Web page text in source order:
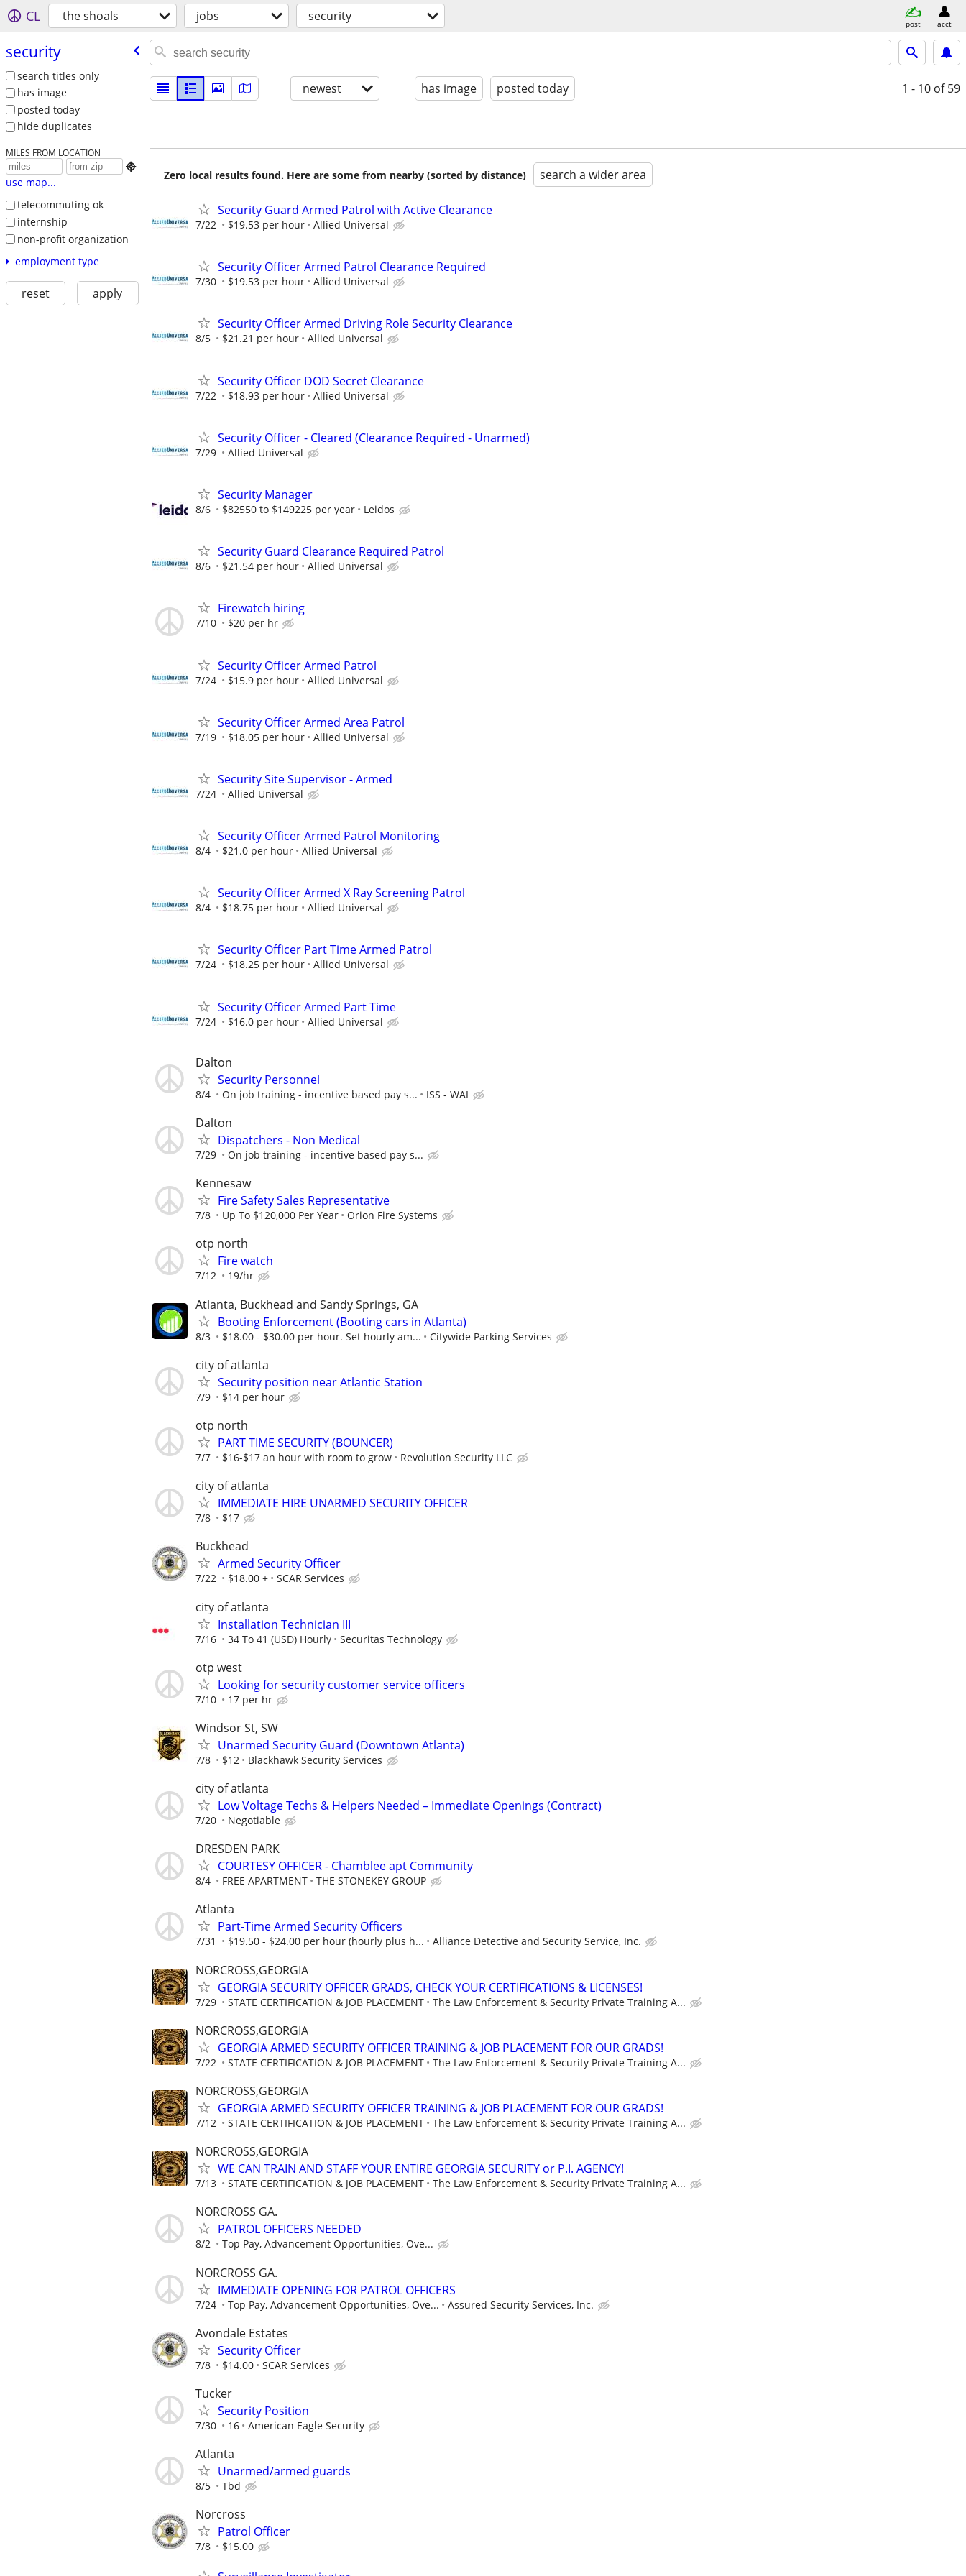
CL the shoals jobs security post acct
security
search titles only
has image
posted today
hide duplicates
MILES FROM LOCATION

use map...
telecommuting ok
internship
non-profit organization
employment type
reset apply
newest has image posted today 1 - 10 of 59
Zero local results found. Here are some from nearby (sorted by distance) search a wider area
Security Guard Armed Patrol with Active Clearance
7/22 $19.53 per hour Allied Universal
Security Officer Armed Patrol Clearance Required
7/30 $19.53 per hour Allied Universal
Security Officer Armed Driving Role Security Clearance
8/5 $21.21 per hour Allied Universal
Security Officer DOD Secret Clearance
7/22 $18.93 per hour Allied Universal
Security Officer - Cleared (Clearance Required - Unarmed)
7/29 Allied Universal
Security Manager
8/6 $82550 to $149225 per year Leidos
Security Guard Clearance Required Patrol
8/6 $21.54 per hour Allied Universal
Firewatch hiring
7/10 $20 per hr
Security Officer Armed Patrol
7/24 $15.9 per hour Allied Universal
Security Officer Armed Area Patrol
7/19 $18.05 per hour Allied Universal
Security Site Supervisor - Armed
7/24 Allied Universal
Security Officer Armed Patrol Monitoring
8/4 $21.0 per hour Allied Universal
Security Officer Armed X Ray Screening Patrol
8/4 $18.75 per hour Allied Universal
Security Officer Part Time Armed Patrol
7/24 $18.25 per hour Allied Universal
Security Officer Armed Part Time
7/24 $16.0 per hour Allied Universal
Dalton
Security Personnel
8/4 On job training - incentive based pay s... ISS - WAI
Dalton
Dispatchers - Non Medical
7/29 On job training - incentive based pay s...
Kennesaw
Fire Safety Sales Representative
7/8 Up To $120,000 Per Year Orion Fire Systems
otp north
Fire watch
7/12 19/hr
Atlanta, Buckhead and Sandy Springs, GA
Booting Enforcement (Booting cars in Atlanta)
8/3 $18.00 - $30.00 per hour. Set hourly am... Citywide Parking Services
city of atlanta
Security position near Atlantic Station
7/9 $14 per hour
otp north
PART TIME SECURITY (BOUNCER)
7/7 $16-$17 an hour with room to grow Revolution Security LLC
city of atlanta
IMMEDIATE HIRE UNARMED SECURITY OFFICER
7/8 $17
Buckhead
Armed Security Officer
7/22 $18.00 + SCAR Services
city of atlanta
Installation Technician III
7/16 34 To 41 (USD) Hourly Securitas Technology
otp west
Looking for security customer service officers
7/10 17 per hr
Windsor St, SW
Unarmed Security Guard (Downtown Atlanta)
7/8 $12 Blackhawk Security Services
city of atlanta
Low Voltage Techs & Helpers Needed – Immediate Openings (Contract)
7/20 Negotiable
DRESDEN PARK
COURTESY OFFICER - Chamblee apt Community
8/4 FREE APARTMENT THE STONEKEY GROUP
Atlanta
Part-Time Armed Security Officers
7/31 $19.50 - $24.00 per hour (hourly plus h... Alliance Detective and Security Service, Inc.
NORCROSS,GEORGIA
GEORGIA SECURITY OFFICER GRADS, CHECK YOUR CERTIFICATIONS & LICENSES!
7/29 STATE CERTIFICATION & JOB PLACEMENT The Law Enforcement & Security Private Training A...
NORCROSS,GEORGIA
GEORGIA ARMED SECURITY OFFICER TRAINING & JOB PLACEMENT FOR OUR GRADS!
7/22 STATE CERTIFICATION & JOB PLACEMENT The Law Enforcement & Security Private Training A...
NORCROSS,GEORGIA
GEORGIA ARMED SECURITY OFFICER TRAINING & JOB PLACEMENT FOR OUR GRADS!
7/12 STATE CERTIFICATION & JOB PLACEMENT The Law Enforcement & Security Private Training A...
NORCROSS,GEORGIA
WE CAN TRAIN AND STAFF YOUR ENTIRE GEORGIA SECURITY or P.I. AGENCY!
7/13 STATE CERTIFICATION & JOB PLACEMENT The Law Enforcement & Security Private Training A...
NORCROSS GA.
PATROL OFFICERS NEEDED
8/2 Top Pay, Advancement Opportunities, Ove...
NORCROSS GA.
IMMEDIATE OPENING FOR PATROL OFFICERS
7/24 Top Pay, Advancement Opportunities, Ove... Assured Security Services, Inc.
Avondale Estates
Security Officer
7/8 $14.00 SCAR Services
Tucker
Security Position
7/30 16 American Eagle Security
Atlanta
Unarmed/armed guards
8/5 Tbd
Norcross
Patrol Officer
7/8 $15.00